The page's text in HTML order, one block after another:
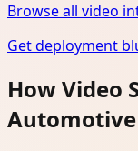
Browse all video
Get deployment
How Video